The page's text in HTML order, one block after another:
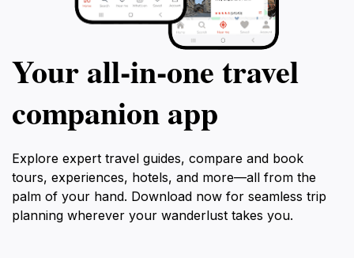
Your all‑in‑one travel
companion app
Explore expert travel guides, compare and book
tours, experiences, hotels, and more—all from the
palm of your hand. Download now for seamless trip
planning wherever your wanderlust takes you.